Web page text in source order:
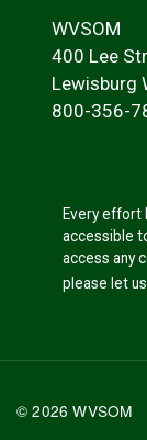
WVSOM
400 Lee
Lewisburg
800-356-
Every effort
accessible
access any
please let
© 2026 WVSOM